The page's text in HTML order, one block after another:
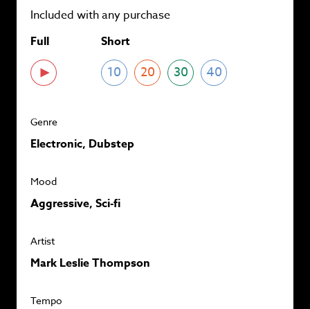
Included with any purchase
Full
Short
10 20 30 40
Genre
Electronic, Dubstep
Mood
Aggressive, Sci-fi
Artist
Mark Leslie Thompson
Tempo